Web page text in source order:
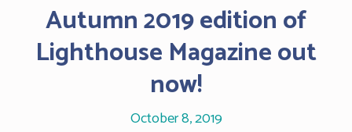
Autumn 2019 edition of
Lighthouse Magazine out
now!
October 8, 2019